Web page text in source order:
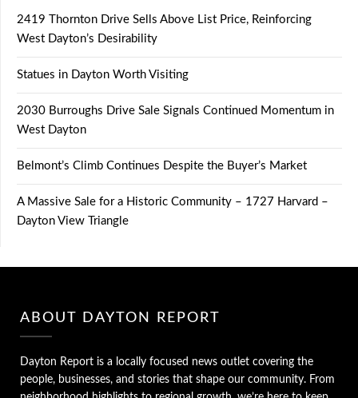
2419 Thornton Drive Sells Above List Price, Reinforcing
West Dayton’s Desirability
Statues in Dayton Worth Visiting
2030 Burroughs Drive Sale Signals Continued Momentum in
West Dayton
Belmont’s Climb Continues Despite the Buyer’s Market
A Massive Sale for a Historic Community – 1727 Harvard –
Dayton View Triangle
ABOUT DAYTON REPORT
Dayton Report is a locally focused news outlet covering the
people, businesses, and stories that shape our community. From